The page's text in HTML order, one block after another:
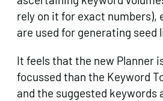
rely on it for exact numbers),
are used for generating seed
It feels that the new Planner
focussed than the Keyword
and the suggested keywords